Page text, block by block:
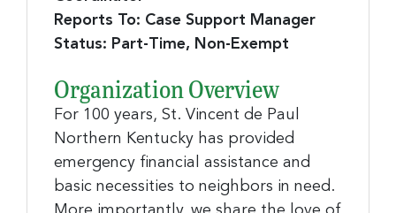
Reports To: Case Support Manager
Status: Part-Time, Non-Exempt
Organization Overview
For 100 years, St. Vincent de Paul
Northern Kentucky has provided
emergency financial assistance and
basic necessities to neighbors in need.